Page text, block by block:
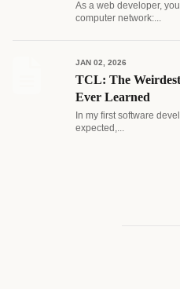
As a web developer,
computer network:...
JAN 02, 2026
TCL: The
Ever Learned
In my first software
expected,...